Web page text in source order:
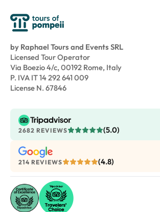
by Raphael Tours and Events SRL
Licensed Tour Operator
Via Boezio 4/c, 00192 Rome, Italy
P. IVA IT 14 292 641 009
License N. 67846
2682 REVIEWS (5.0)
214 REVIEWS (4.8)